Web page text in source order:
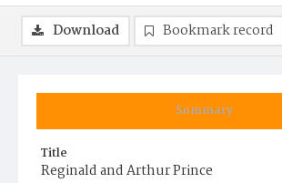
Summary
Title
Reginald and Arthur Prince
Download Bookmark record